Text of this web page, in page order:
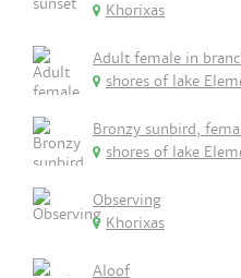
Khorixas
Adult female in
shores of lake
Bronzy sunbird,
shores of lake
Observing
Khorixas
Aloof